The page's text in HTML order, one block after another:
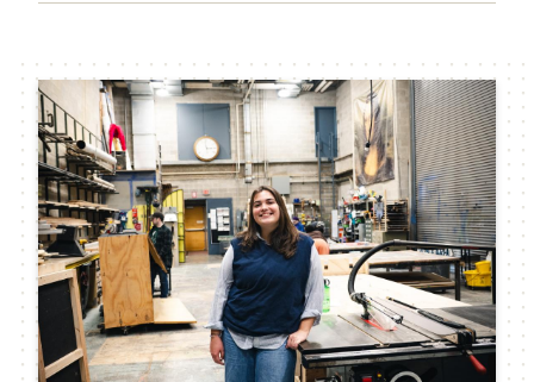
Image